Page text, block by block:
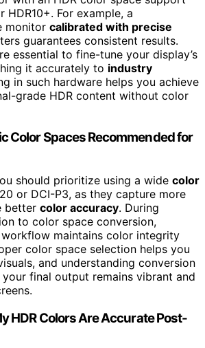
HDR10+. For example, a
monitor calibrated with precise
guarantees consistent results.
essential to fine-tune your display’s
it accurately to industry
in such hardware helps you achieve
grade HDR content without color
Color Spaces Recommended for
should prioritize using a wide color
or DCI-P3, as they capture more
better color accuracy. During
to color space conversion,
maintains color integrity
color space selection helps you
and understanding conversion
your final output remains vibrant and
HDR Colors Are Accurate Post-